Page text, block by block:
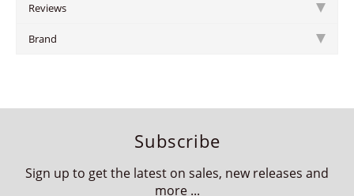
Reviews
Brand
Subscribe
Sign up to get the latest on sales, new releases and
more ...